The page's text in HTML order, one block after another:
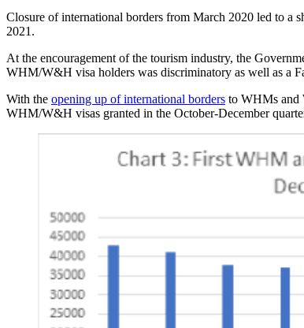
Closure of international borders from March 2020 led to a
2021.
At the encouragement of the tourism industry, the
WHM/W&H visa holders was discriminatory as well as a
With the opening up of international borders to WHMs and
WHM/W&H visas granted in the October-December